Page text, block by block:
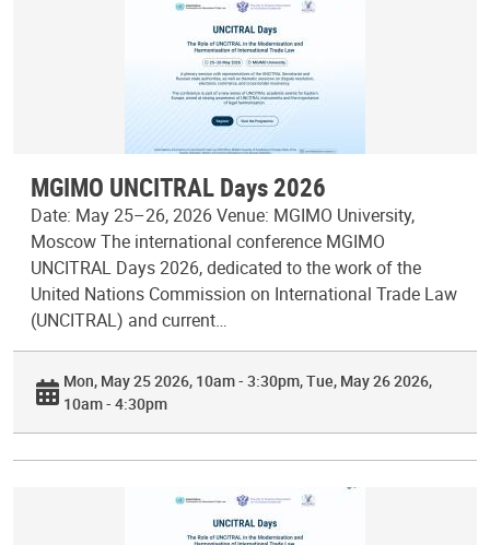
MGIMO UNCITRAL Days 2026
Date: May 25–26, 2026 Venue: MGIMO University,
Moscow The international conference MGIMO
UNCITRAL Days 2026, dedicated to the work of the
United Nations Commission on International Trade Law
(UNCITRAL) and current…
Mon, May 25 2026, 10am - 3:30pm Tue, May 26 2026,
10am - 4:30pm